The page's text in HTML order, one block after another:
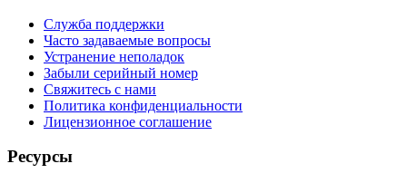
Служба поддержки
Часто задаваемые вопросы
Устранение неполадок
Забыли серийный номер
Свяжитесь с нами
Политика конфиденциальности
Лицензионное соглашение
Ресурсы